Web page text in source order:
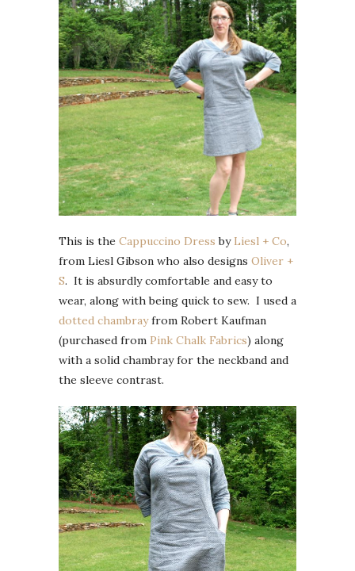
This is the Cappuccino Dress by Liesl + Co,
from Liesl Gibson who also designs Oliver +
S. It is absurdly comfortable and easy to
wear, along with being quick to sew. I used a
dotted chambrayfrom Robert Kaufman
(purchased from Pink Chalk Fabrics) along
with a solid chambray for the neckband and
the sleeve contrast.